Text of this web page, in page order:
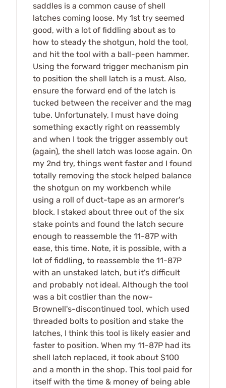
saddles is a common cause of shell
latches coming loose. My 1st try seemed
good, with a lot of fiddling about as to
how to steady the shotgun, hold the tool,
and hit the tool with a ball-peen hammer.
Using the forward trigger mechanism pin
to position the shell latch is a must. Also,
ensure the forward end of the latch is
tucked between the receiver and the mag
tube. Unfortunately, I must have doing
something exactly right on reassembly
and when I took the trigger assembly out
(again), the shell latch was loose again. On
my 2nd try, things went faster and I found
totally removing the stock helped balance
the shotgun on my workbench while
using a roll of duct-tape as an armorer's
block. I staked about three out of the six
stake points and found the latch secure
enough to reassemble the 11-87P with
ease, this time. Note, it is possible, with a
lot of fiddling, to reassemble the 11-87P
with an unstaked latch, but it's difficult
and probably not ideal. Although the tool
was a bit costlier than the now-
Brownell's-discontinued tool, which used
threaded bolts to position and stake the
latches, I think this tool is likely easier and
faster to position. When my 11-87P had its
shell latch replaced, it took about $100
and a month in the shop. This tool paid for
itself with the time & money of being able